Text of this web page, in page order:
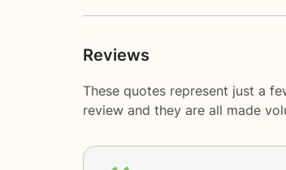
Reviews
These quotes represent just a
review and they are all made